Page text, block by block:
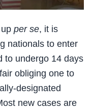
per se, it is
nationals to enter
to undergo 14 days
obliging one to
designated
new cases are